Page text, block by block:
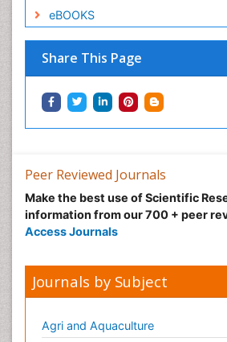
eBOOKS
Share This Page
Peer Reviewed Journals
Make the best use of Scientific
information from our 700 + peer
Access Journals
Journals by Subject
Agri and Aquaculture